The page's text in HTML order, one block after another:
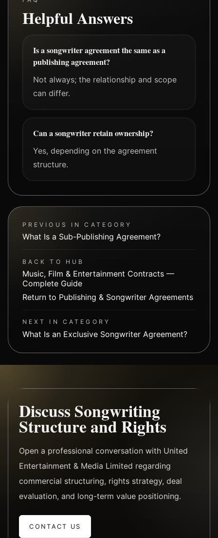
Helpful Answers
Is a songwriter agreement the same as a
publishing agreement?
Not always; the relationship and scope
can differ.
Can a songwriter retain ownership?
Yes, depending on the agreement
structure.
PREVIOUS IN CATEGORY
What Is a Sub-Publishing Agreement?
BACK TO HUB
Music, Film & Entertainment Contracts —
Complete Guide
Return to Publishing & Songwriter Agreements
NEXT IN CATEGORY
What Is an Exclusive Songwriter Agreement?
Discuss Songwriting
Structure and Rights
Open a professional conversation with United
Entertainment & Media Limited regarding
commercial structuring, rights strategy, deal
evaluation, and long-term value positioning.
CONTACT US